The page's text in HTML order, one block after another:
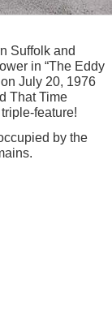
Suffolk and
in “The Eddy
July 20, 1976
That Time
feature!
by the